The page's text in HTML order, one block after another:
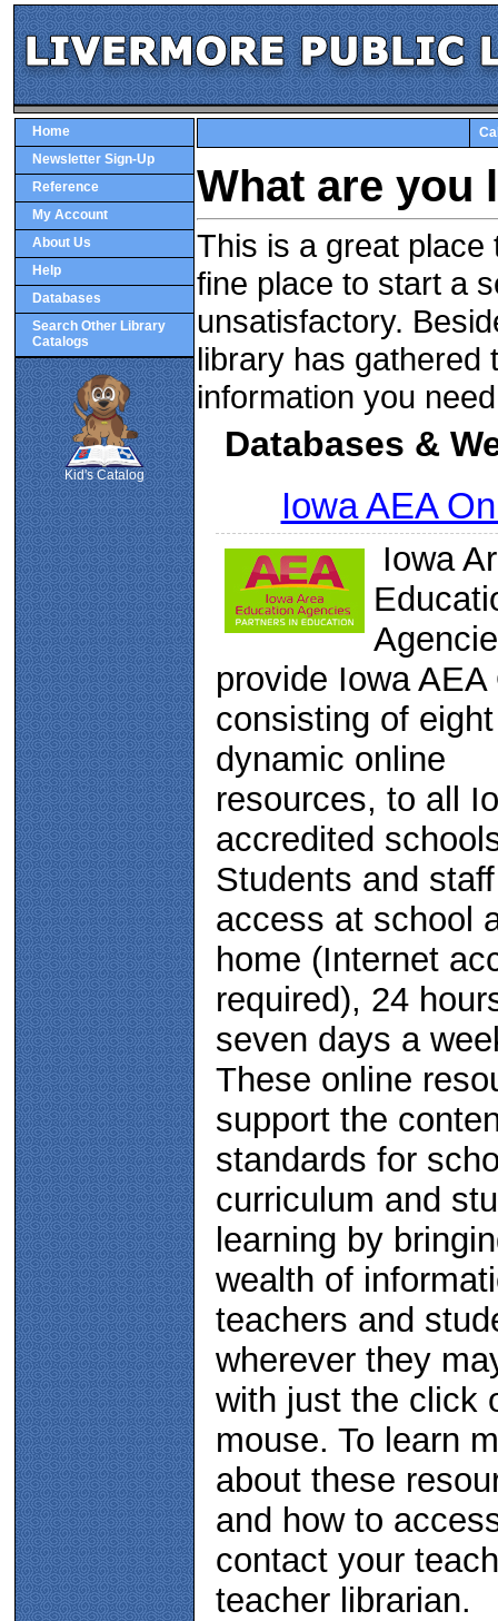
Home
Newsletter Sign-Up
Reference
My Account
About Us
Help
Databases
Search Other Library
Catalogs
Kid's Catalog
What are you
This is a great
fine place to start a
unsatisfactory.
library has gathered
information you
Databases &
Iowa AEA
Iowa
provide Iowa AEA
consisting of eight
dynamic online
resources, to all
accredited
Students and
access at school
home (Internet
required), 24
seven days a
These online
support the
standards for
curriculum and
learning by
wealth of
teachers and
wherever they
with just the click
mouse. To learn
about these
and how to
contact your
teacher librarian.